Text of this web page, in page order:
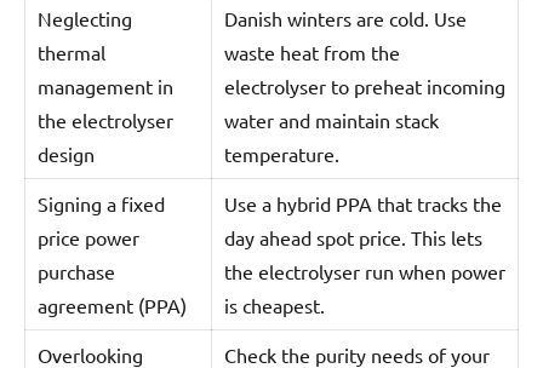
Neglecting
thermal
management in
the electrolyser
design
Danish winters are cold. Use
waste heat from the
electrolyser to preheat incoming
water and maintain stack
temperature.
Signing a fixed
price power
purchase
agreement (PPA)
Use a hybrid PPA that tracks the
day ahead spot price. This lets
the electrolyser run when power
is cheapest.
Overlooking
Check the purity needs of your